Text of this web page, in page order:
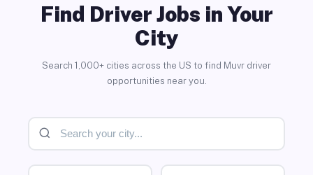
Find Driver Jobs in Your
City
Search 1,000+ cities across the US to find Muvr driver
opportunities near you.